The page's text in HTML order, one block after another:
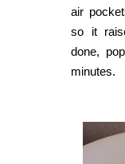
air
so it
done,
minutes.